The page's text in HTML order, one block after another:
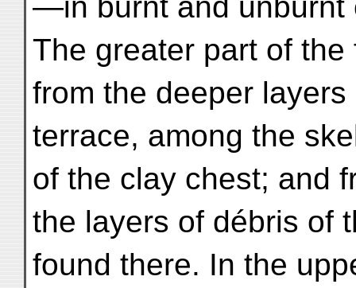
The greater part of
from the deeper layers
terrace, among the
of the clay chest; and
the layers of débris of
found there. In the